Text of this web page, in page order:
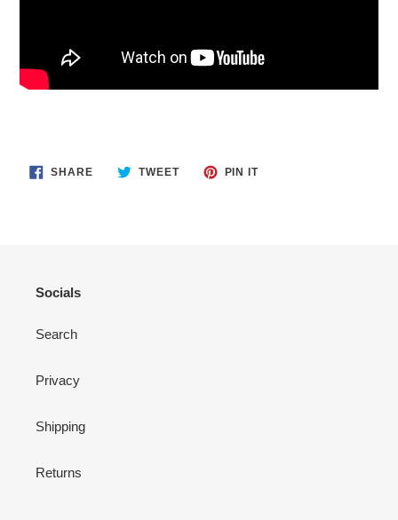
SHARESHARE TWEETTWEET
PIN ITPIN
Socials
Search
Privacy
Shipping
Returns